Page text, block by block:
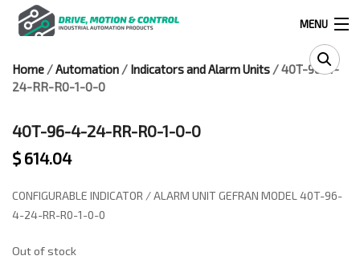
MENU
Products
search
524 West Calle Primera, Suite 1005-55, San Ysidro, Ca. 92173
(619) 391-0806
Home /Automation / Indicators and Alarm Units / 40T-96-4-
24-RR-R0-1-0-0
40T-96-4-24-RR-R0-1-0-0
$ 614.04
CONFIGURABLE INDICATOR / ALARM UNIT GEFRAN MODEL 40T-96-
4-24-RR-R0-1-0-0
Out of stock